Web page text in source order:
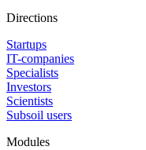
Directions
Startups
IT-companies
Specialists
Investors
Scientists
Subsoil users
Modules